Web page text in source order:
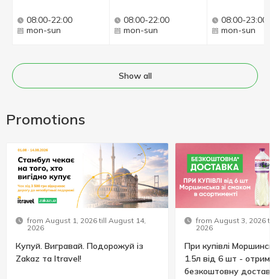
08:00-22:00
mon-sun
08:00-22:00
mon-sun
08:00-23:00
mon-sun
Show all
Promotions
from August 1, 2026 till August 14,
2026
Купуй. Вигравай. Подорожуй із
Zakaz та Itravel!
from August 3, 2026
2026
При купівлі
1.5л від 6 шт -
безкоштовну